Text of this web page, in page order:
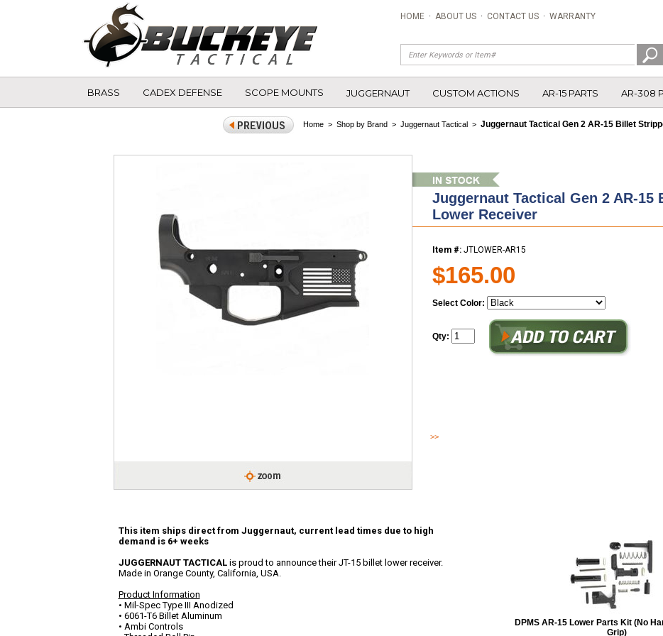
HOME · ABOUT US · CONTACT US · WARRANTY
BRASS CADEX DEFENSE SCOPE MOUNTS JUGGERNAUT CUSTOM ACTIONS AR-15 PARTS AR-308
Home > Shop by Brand > Juggernaut Tactical > Juggernaut Tactical Gen 2 AR-15 Billet
Juggernaut Tactical Gen 2 AR-15
Lower Receiver
Item #:JTLOWER-AR15
$165.00
Select Color:
Qty:
>>Read More
This item ships direct from Juggernaut, current lead times due to high
demand is 6+ weeks
JUGGERNAUT TACTICALis proud to announce their JT-15 billet lower receiver.
Made in Orange County, California, USA.
Product Information
• Mil-Spec Type III Anodized
• 6061-T6 Billet Aluminum
• Ambi Controls
DPMS AR-15 Lower Parts Kit (No
Grip)